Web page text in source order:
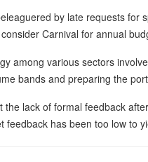
by late requests for
Carnival for annual
among various sectors
bands and preparing the
the lack of formal feedback
feedback has been too low to